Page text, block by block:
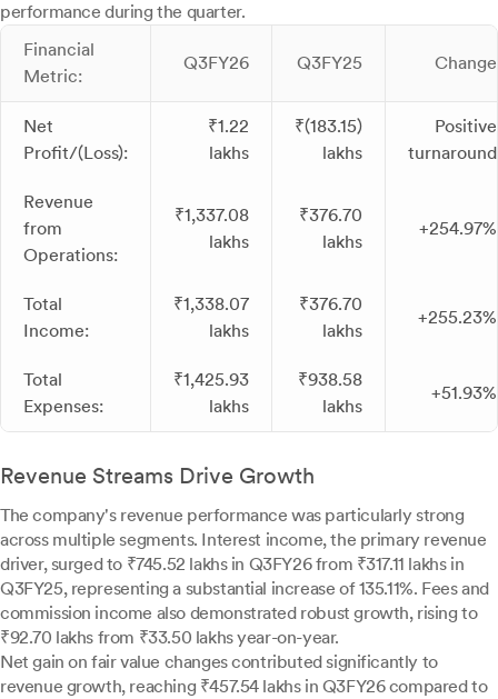
performance during the quarter.
Financial
Metric:
Q3FY26 Q3FY25 Change
Net
Profit/(Loss):
₹1.22
lakhs
₹(183.15)
lakhs
Positive
turnaround
Revenue
from
Operations:
₹1,337.08
lakhs
₹376.70
lakhs
+254.97%
Total
Income:
₹1,338.07
lakhs
₹376.70
lakhs
+255.23%
Total
Expenses:
₹1,425.93
lakhs
₹938.58
lakhs
+51.93%
Revenue Streams Drive Growth
The company's revenue performance was particularly strong
across multiple segments. Interest income, the primary revenue
driver, surged to ₹745.52 lakhs in Q3FY26 from ₹317.11 lakhs in
Q3FY25, representing a substantial increase of 135.11%. Fees and
commission income also demonstrated robust growth, rising to
₹92.70 lakhs from ₹33.50 lakhs year-on-year.
Net gain on fair value changes contributed significantly to
revenue growth, reaching ₹457.54 lakhs in Q3FY26 compared to